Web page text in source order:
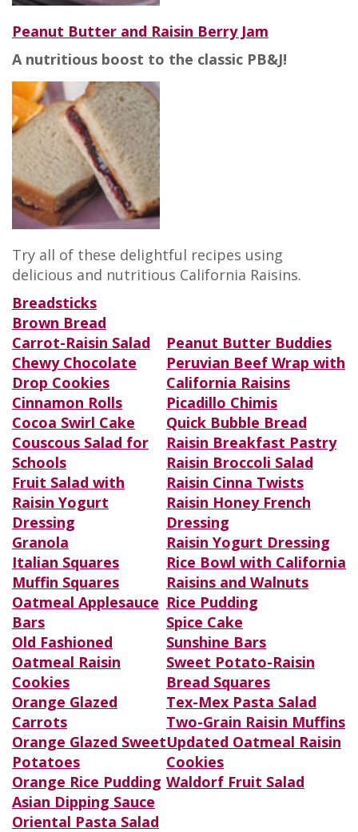
Peanut Butter and Raisin Berry Jam
A nutritious boost to the classic PB&J!
Try all of these delightful recipes using
delicious and nutritious California Raisins.
Breadsticks
Brown Bread
Carrot-Raisin Salad
Chewy Chocolate
Drop Cookies
Cinnamon Rolls
Cocoa Swirl Cake
Couscous Salad for
Schools
Fruit Salad with
Raisin Yogurt
Dressing
Granola
Italian Squares
Muffin Squares
Oatmeal Applesauce
Bars
Old Fashioned
Oatmeal Raisin
Cookies
Orange Glazed
Carrots
Orange Glazed Sweet
Potatoes
Orange Rice Pudding
Asian Dipping Sauce
Oriental Pasta Salad
Peanut Butter Buddies
Peruvian Beef Wrap with
California Raisins
Picadillo Chimis
Quick Bubble Bread
Raisin Breakfast Pastry
Raisin Broccoli Salad
Raisin Cinna Twists
Raisin Honey French
Dressing
Raisin Yogurt Dressing
Rice Bowl with California
Raisins and Walnuts
Rice Pudding
Spice Cake
Sunshine Bars
Sweet Potato-Raisin
Bread Squares
Tex-Mex Pasta Salad
Two-Grain Raisin Muffins
Updated Oatmeal Raisin
Cookies
Waldorf Fruit Salad